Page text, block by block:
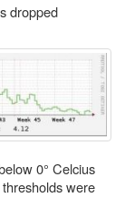
dropped
0° Celcius
were